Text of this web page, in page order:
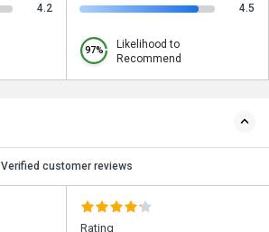
4.2
4.5
97%
Likelihood to
Recommend
Verified customer reviews
Rating